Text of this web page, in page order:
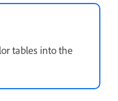
tables into the